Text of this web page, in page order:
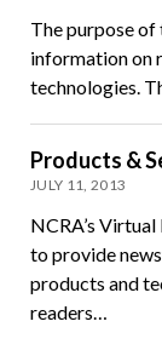
The purpose
information on
technologies.
Products &
JULY 11, 2013
NCRA’s
to provide
products and
readers…